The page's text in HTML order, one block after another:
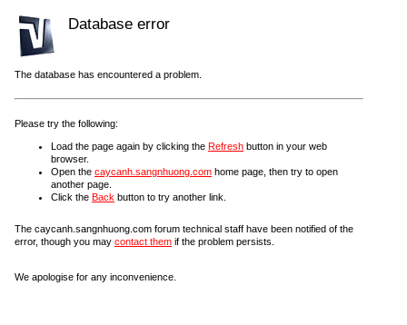
Database error
The database has encountered a problem.
Please try the following:
Load the page again by clicking the Refresh button in your web
browser.
Open the caycanh.sangnhuong.com home page, then try to open
another page.
Click the Back button to try another link.
The caycanh.sangnhuong.com forum technical staff have been notified of the
error, though you may contact them if the problem persists.
We apologise for any inconvenience.